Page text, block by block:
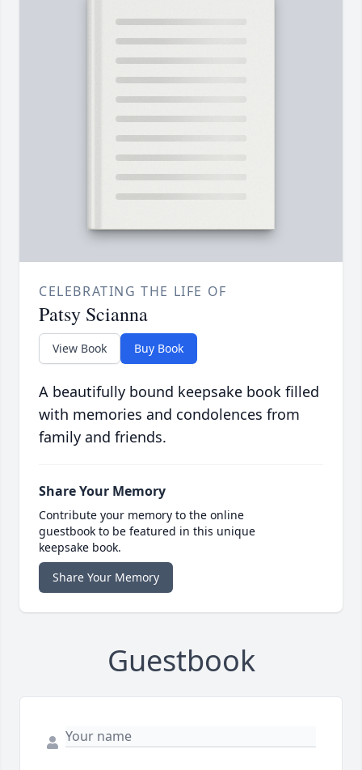
CELEBRATING THE LIFE OF
Patsy Scianna
View Book Buy Book
A beautifully bound keepsake book filled
with memories and condolences from
family and friends.
Share Your Memory
Contribute your memory to the online
guestbook to be featured in this unique
keepsake book.
Share Your Memory
Guestbook